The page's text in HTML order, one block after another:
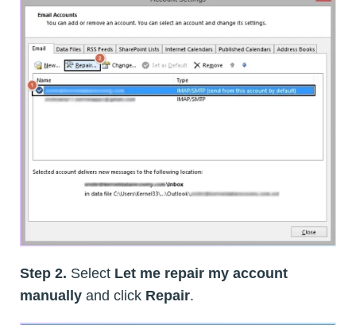
Step 2. Select Let me repair my account
manually and click Repair.